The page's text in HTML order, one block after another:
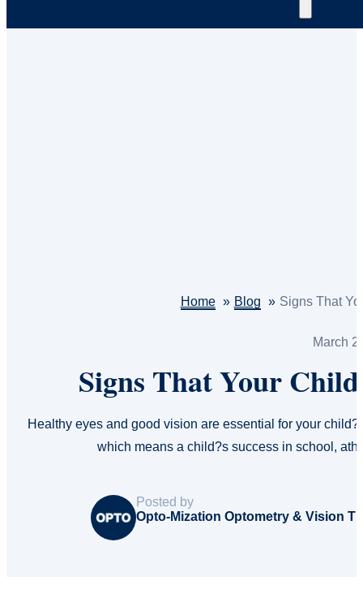
Home Blog Signs That
March
Signs That Your
Healthy eyes and good vision are essential for your
which means a child?s success in school,
Posted by
Opto-Mization Optometry & Vision